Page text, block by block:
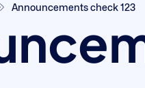
Announcements check 123